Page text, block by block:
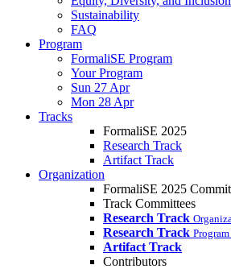
Sustainability
FAQ
Program
FormaliSE Program
Your Program
Sun 27 Apr
Mon 28 Apr
Tracks
FormaliSE 2025
Research Track
Artifact Track
Organization
FormaliSE 2025
Track Committees
Research Track
Research Track
Artifact Track
Contributors